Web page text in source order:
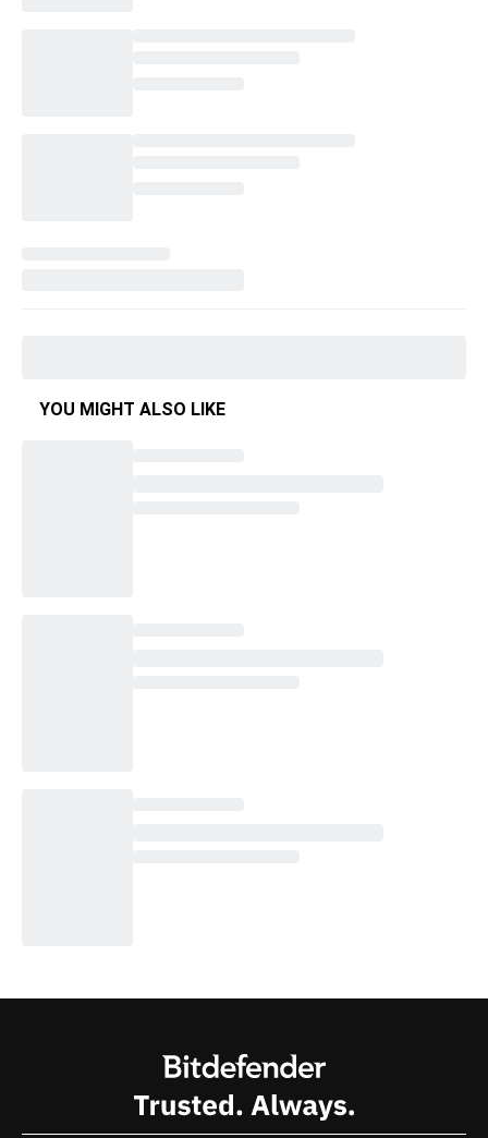
YOU MIGHT ALSO LIKE